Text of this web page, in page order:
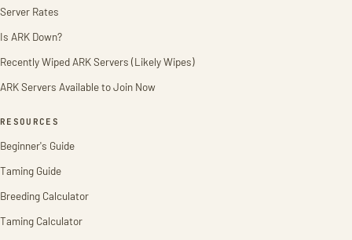
Server Rates
Is ARK Down?
Recently Wiped ARK Servers (Likely Wipes)
ARK Servers Available to Join Now
RESOURCES
Beginner's Guide
Taming Guide
Breeding Calculator
Taming Calculator